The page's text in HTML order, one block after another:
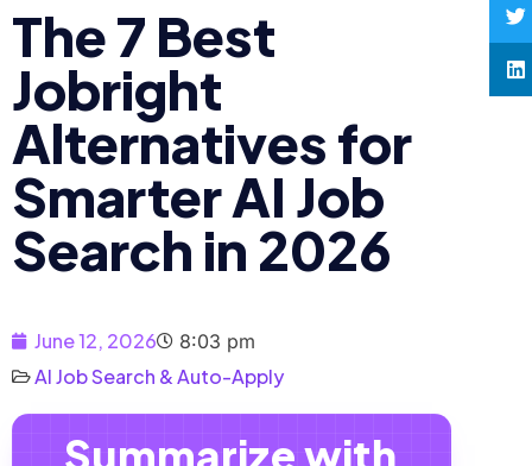
The 7 Best
Jobright
Alternatives for
Smarter AI Job
Search in 2026
June 12, 2026 8:03 pm
AI Job Search & Auto-Apply
Summarize with